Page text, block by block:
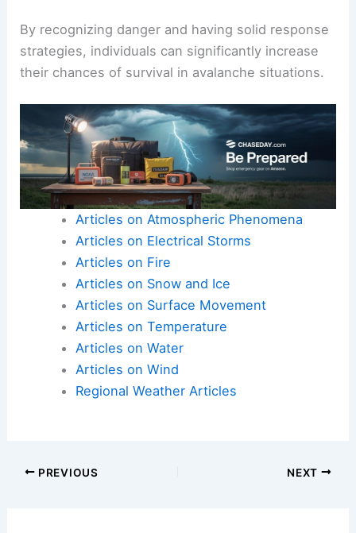
By recognizing danger and having solid response
strategies, individuals can significantly increase
their chances of survival in avalanche situations.
Articles on Atmospheric Phenomena
Articles on Electrical Storms
Articles on Fire
Articles on Snow and Ice
Articles on Surface Movement
Articles on Temperature
Articles on Water
Articles on Wind
Regional Weather Articles
PREVIOUS NEXT